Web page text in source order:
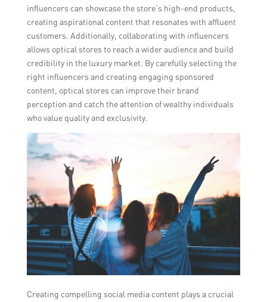
influencers can showcase the store’s high-end products,
creating aspirational content that resonates with affluent
customers. Additionally, collaborating with influencers
allows optical stores to reach a wider audience and build
credibility in the luxury market. By carefully selecting the
right influencers and creating engaging sponsored
content, optical stores can improve their brand
perception and catch the attention of wealthy individuals
who value quality and exclusivity.
Creating compelling social media content plays a crucial